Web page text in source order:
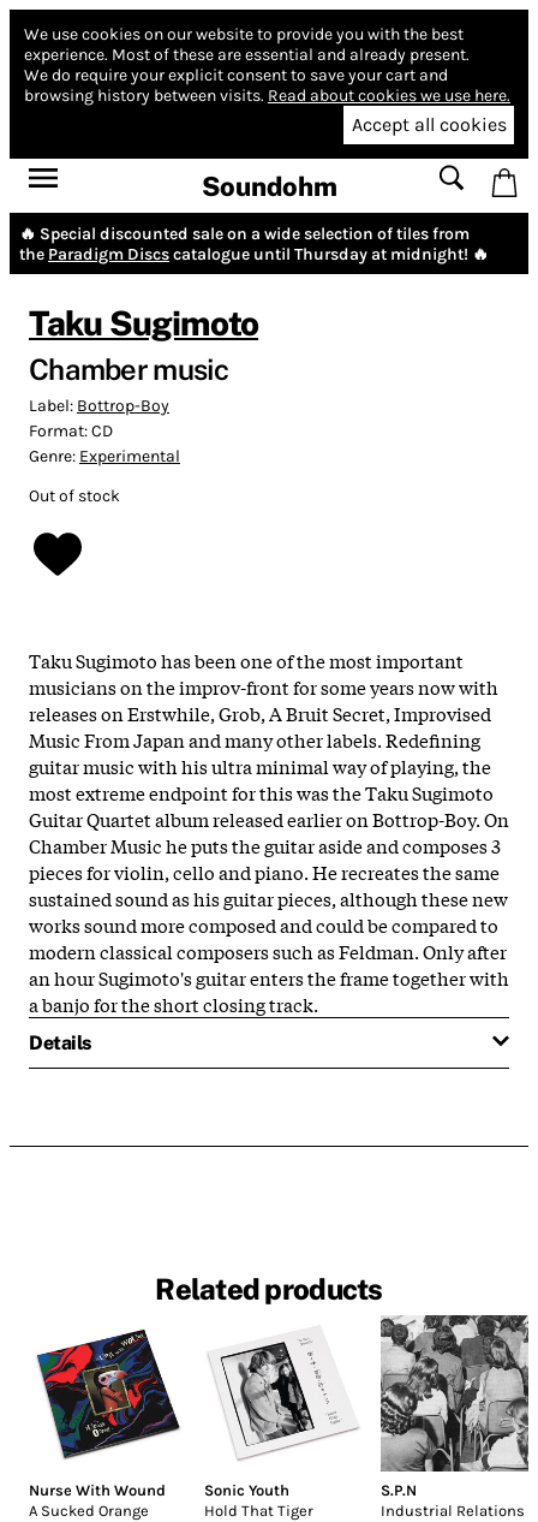
We use cookies on our website to provide you with the best
experience. Most of these are essential and already present.
We do require your explicit consent to save your cart and
browsing history between visits. Read about cookies we use here.
Accept all cookies
Soundohm
🔥 Special discounted sale on a wide selection of tiles from
the Paradigm Discscatalogue until Thursday at midnight! 🔥
Taku Sugimoto
Chamber music
Label: Bottrop-Boy
Format:CD
Genre: Experimental
Out of stock
Taku Sugimoto has been one of the most important
musicians on the improv-front for some years now with
releases on Erstwhile, Grob, A Bruit Secret, Improvised
Music From Japan and many other labels. Redefining
guitar music with his ultra minimal way of playing, the
most extreme endpoint for this was the Taku Sugimoto
Guitar Quartet album released earlier on Bottrop-Boy. On
Chamber Music he puts the guitar aside and composes 3
pieces for violin, cello and piano. He recreates the same
sustained sound as his guitar pieces, although these new
works sound more composed and could be compared to
modern classical composers such as Feldman. Only after
an hour Sugimoto's guitar enters the frame together with
a banjo for the short closing track.
Details
Related products
Nurse With Wound
A Sucked Orange
Sonic Youth
Hold That Tiger
S.P.N
Industrial Relations